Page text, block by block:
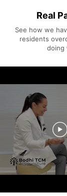
Real
See how we
residents
doing